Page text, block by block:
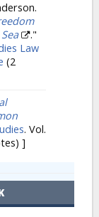
."
Law
(2
. Vol.
]